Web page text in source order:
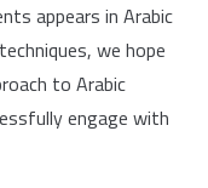
appears in Arabic
we hope
to Arabic
engage with